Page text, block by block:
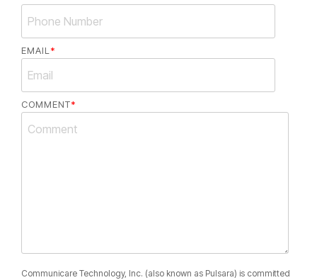
EMAIL *
COMMENT*
Communicare Technology, Inc. (also known as Pulsara) is committed